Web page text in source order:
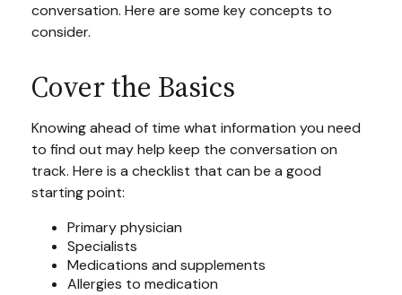
conversation. Here are some key concepts to
consider.
Cover the Basics
Knowing ahead of time what information you need
to find out may help keep the conversation on
track. Here is a checklist that can be a good
starting point:
Primary physician
Specialists
Medications and supplements
Allergies to medication